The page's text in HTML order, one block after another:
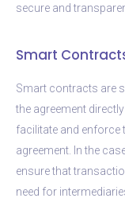
secure and
Smart
Smart contracts are
the agreement
facilitate and enforce
agreement. In the
ensure that
need for